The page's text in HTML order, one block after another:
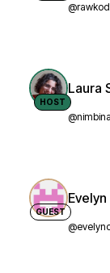
HOST
Laura
GUEST